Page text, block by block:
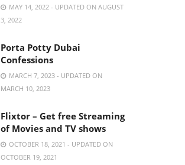
MAY 14, 2022 - UPDATED ON AUGUST
3, 2022
Porta Potty Dubai
Confessions
MARCH 7, 2023 - UPDATED ON
MARCH 10, 2023
Flixtor – Get free Streaming
of Movies and TV shows
OCTOBER 18, 2021 - UPDATED ON
OCTOBER 19, 2021